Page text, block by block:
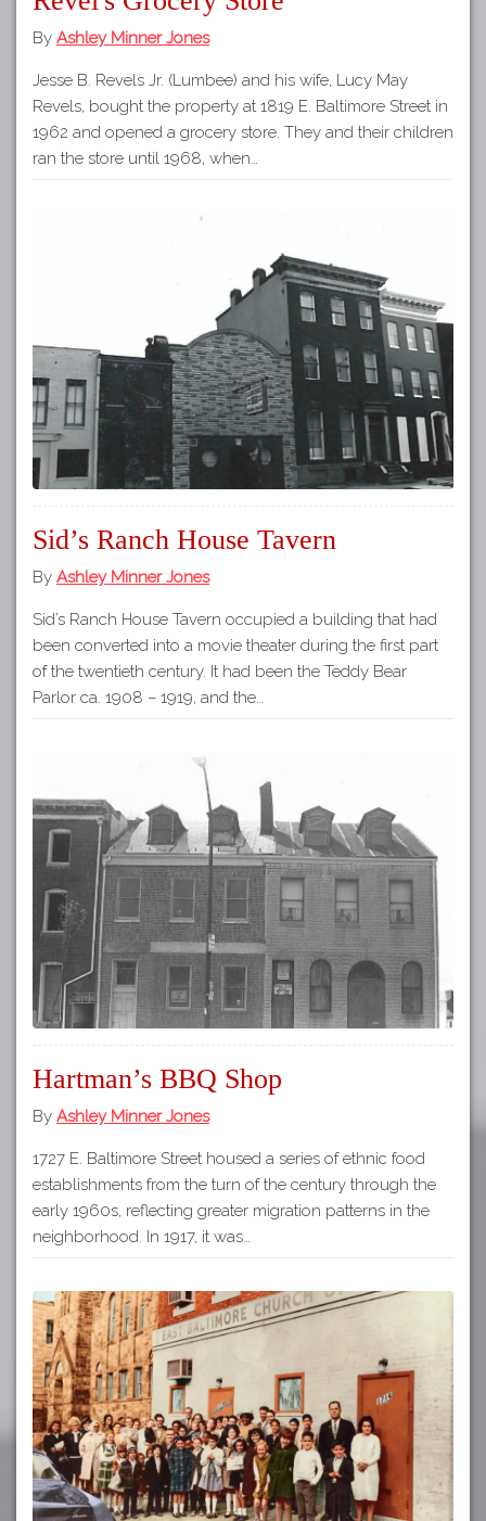
By Ashley Minner Jones
Jesse B. Revels Jr. (Lumbee) and his wife, Lucy May
Revels, bought the property at 1819 E. Baltimore Street in
1962 and opened a grocery store. They and their children
ran the store until 1968, when…
Sid’s Ranch House Tavern
By Ashley Minner Jones
Sid’s Ranch House Tavern occupied a building that had
been converted into a movie theater during the first part
of the twentieth century. It had been the Teddy Bear
Parlor ca. 1908 – 1919, and the…
Hartman’s BBQ Shop
By Ashley Minner Jones
1727 E. Baltimore Street housed a series of ethnic food
establishments from the turn of the century through the
early 1960s, reflecting greater migration patterns in the
neighborhood. In 1917, it was…